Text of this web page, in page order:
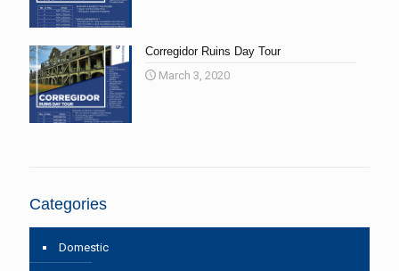
Corregidor Ruins Day Tour
March 3, 2020
Categories
Domestic